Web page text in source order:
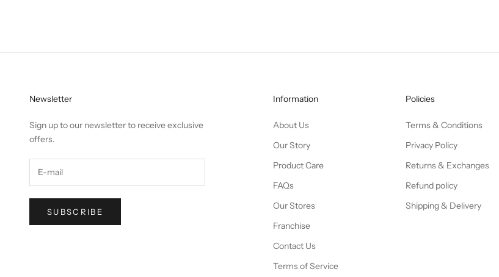
Newsletter
Sign up to our newsletter to receive exclusive
offers.
SUBSCRIBE
Information
About Us
Our Story
Product Care
FAQs
Our Stores
Franchise
Contact Us
Terms of Service
Policies
Terms & Conditions
Privacy Policy
Returns & Exchanges
Refund policy
Shipping & Delivery